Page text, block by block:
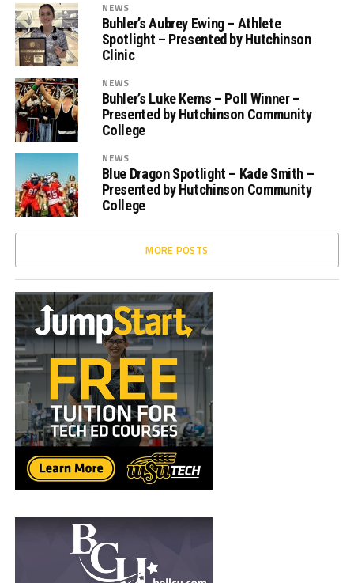
NEWS
Buhler’s Aubrey Ewing – Athlete
Spotlight – Presented by Hutchinson
Clinic
NEWS
Buhler’s Luke Kerns – Poll Winner –
Presented by Hutchinson Community
College
NEWS
Blue Dragon Spotlight – Kade Smith –
Presented by Hutchinson Community
College
MORE POSTS